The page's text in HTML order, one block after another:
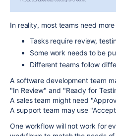
In reality, most teams need
Tasks require review,
Some work needs to be
Different teams follow
A software development team
"In Review" and "Ready for
A sales team might need
A support team may use
One workflow will not work for